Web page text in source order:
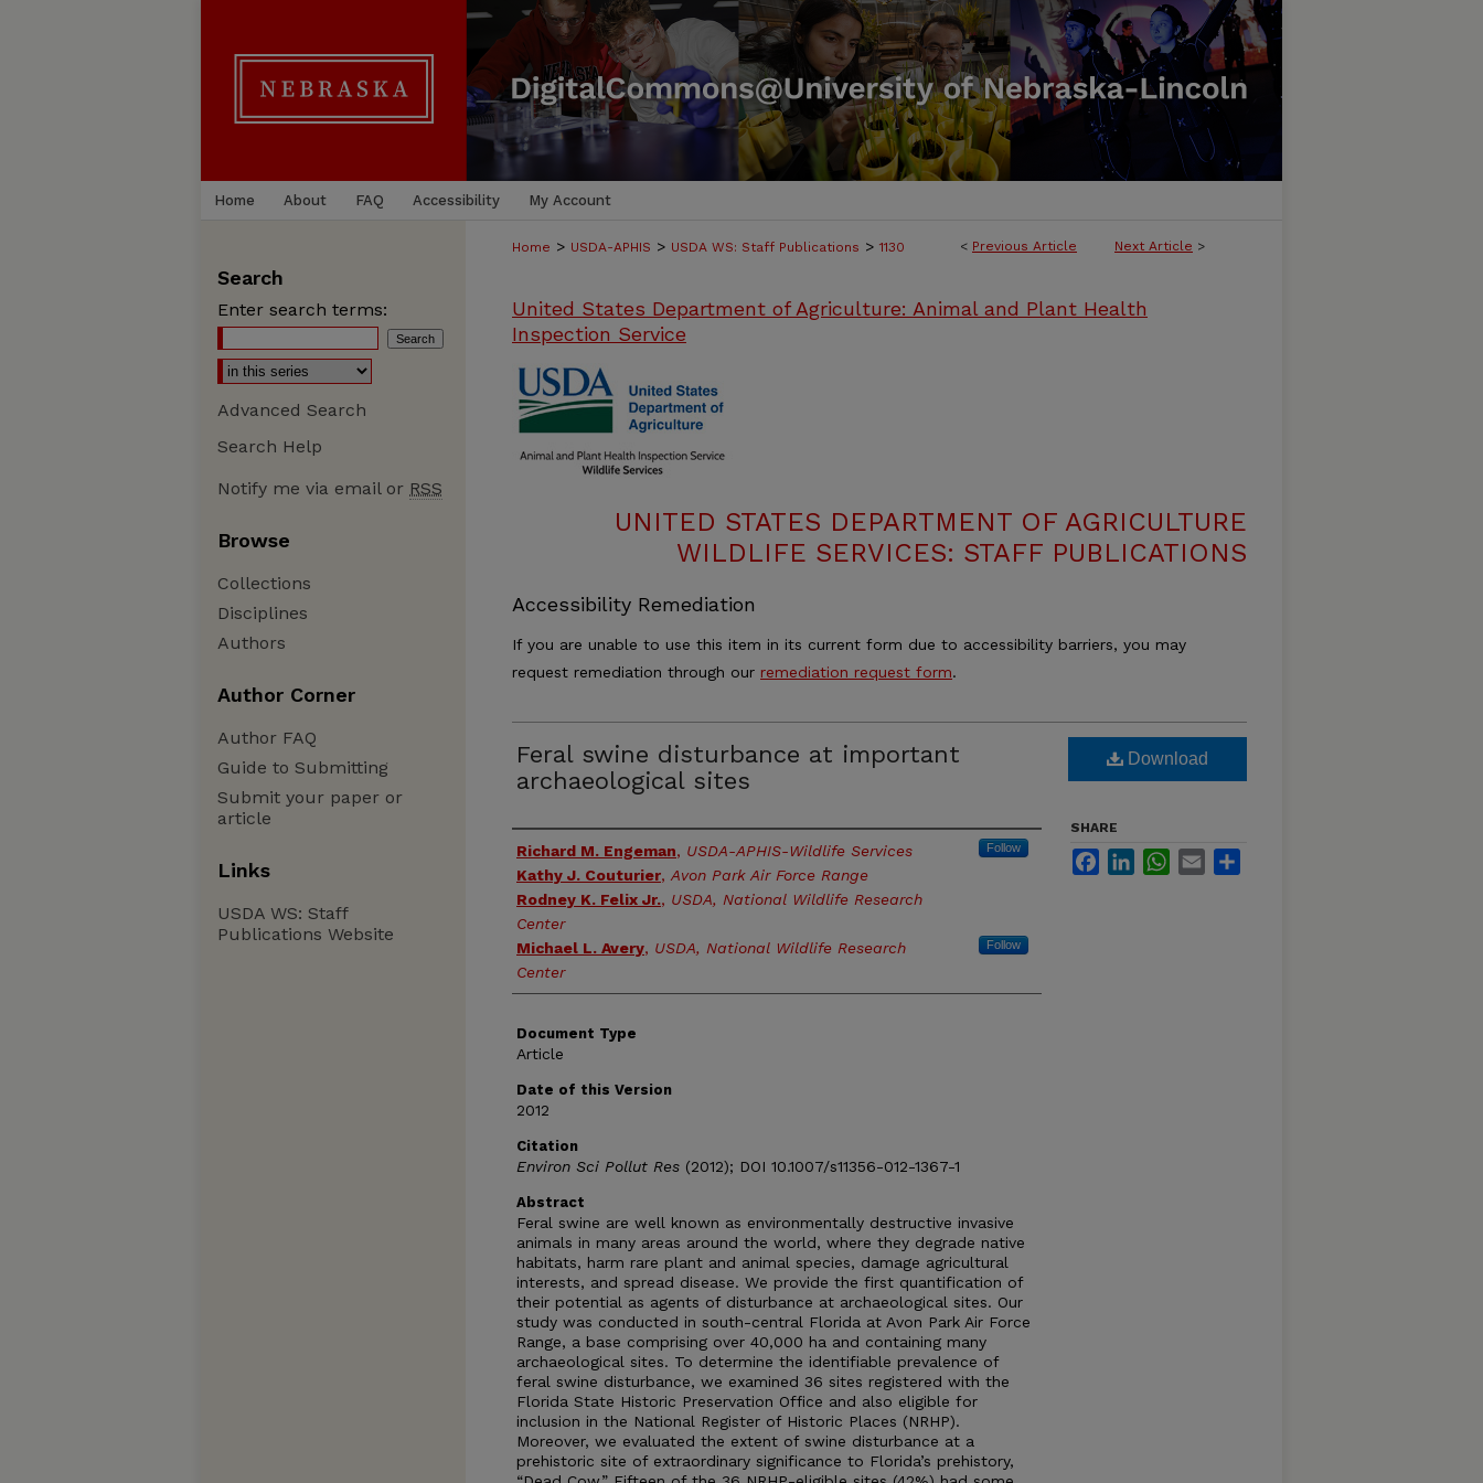
Home About FAQ Accessibility My Account
< Previous Article Next Article >
Home > USDA-APHIS > USDA WS: Staff Publications > 1130
United States Department of Agriculture: Animal and Plant Health
Inspection Service
UNITED STATES DEPARTMENT OF AGRICULTURE
WILDLIFE SERVICES: STAFF PUBLICATIONS
Accessibility Remediation
If you are unable to use this item in its current form due to accessibility barriers, you may
request remediation through our remediation request form.
Feral swine disturbance at important
archaeological sites
Authors
Richard M. Engeman, USDA-APHIS-Wildlife Services Follow
Kathy J. Couturier, Avon Park Air Force Range
Rodney K. Felix Jr., USDA, National Wildlife Research
Center
Michael L. Avery, USDA, National Wildlife Research
Center
Follow
Document Type
Article
Date of this Version
2012
Citation
Environ Sci Pollut Res (2012); DOI 10.1007/s11356-012-1367-1
Abstract
Feral swine are well known as environmentally destructive invasive
animals in many areas around the world, where they degrade native
habitats, harm rare plant and animal species, damage agricultural
interests, and spread disease. We provide the first quantification of
their potential as agents of disturbance at archaeological sites. Our
study was conducted in south-central Florida at Avon Park Air Force
Range, a base comprising over 40,000 ha and containing many
archaeological sites. To determine the identifiable prevalence of
feral swine disturbance, we examined 36 sites registered with the
Florida State Historic Preservation Office and also eligible for
inclusion in the National Register of Historic Places (NRHP).
Moreover, we evaluated the extent of swine disturbance at a
prehistoric site of extraordinary significance to Florida’s prehistory,
Download
SHARE
FacebookLinkedInWhatsApp
Email
Search
Enter search terms:
Advanced Search
Search Help
Notify me via email or RSS
Browse
Collections
Disciplines
Authors
Author Corner
Author FAQ
Guide to Submitting
Submit your paper or
article
Links
USDA WS: Staff
Publications Website